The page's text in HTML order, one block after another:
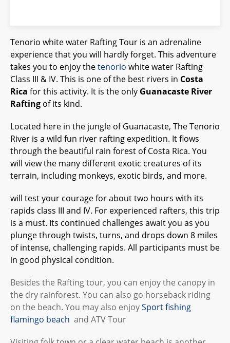
Tenorio white water Rafting Tour is an adrenaline
experience that you will hardly forget. This adventure
takes you to enjoy thetenorio white water Rafting
Class III & IV. This is one of the best rivers in Costa
Rica for this activity. It is the only Guanacaste River
Rafting of its kind.
Located here in the jungle of Guanacaste, The Tenorio
River is a wild fun river rafting expedition. It flows
through the beautiful rain forest of Costa Rica. You
will view the many different exotic creatures of its
terrain, including monkeys, exotic birds, and more.
will test your courage for about two hours with its
rapids class III and IV. For experienced rafters, this trip
is a must. Its continued challenges await you as you
plunge through twists, turns, and drops down 8 miles
of intense, challenging rapids. All participants must be
in good physical condition.
Besides the Rafting tour, you can enjoy the canopy in
the dry rainforest. You can also go horseback riding
on the beach. You may also enjoySport fishing
flamingo beach and ATV Tour